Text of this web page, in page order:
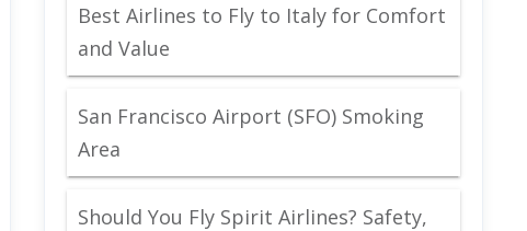
Best Airlines to Fly to Italy for Comfort
and Value
San Francisco Airport (SFO) Smoking
Area
Should You Fly Spirit Airlines? Safety,